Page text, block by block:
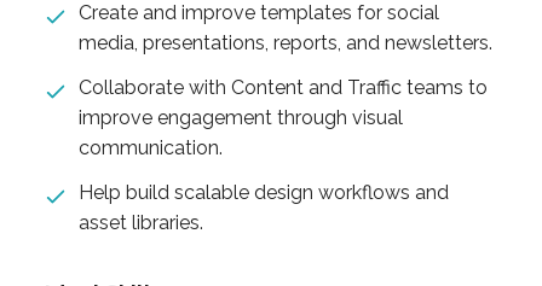
Create and improve templates for social
media, presentations, reports, and newsletters.
Collaborate with Content and Traffic teams to
improve engagement through visual
communication.
Help build scalable design workflows and
asset libraries.